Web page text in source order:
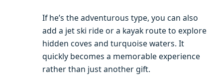
If he’s the adventurous type, you can also
add a jet ski ride or a kayak route to explore
hidden coves and turquoise waters. It
quickly becomes a memorable experience
rather than just another gift.